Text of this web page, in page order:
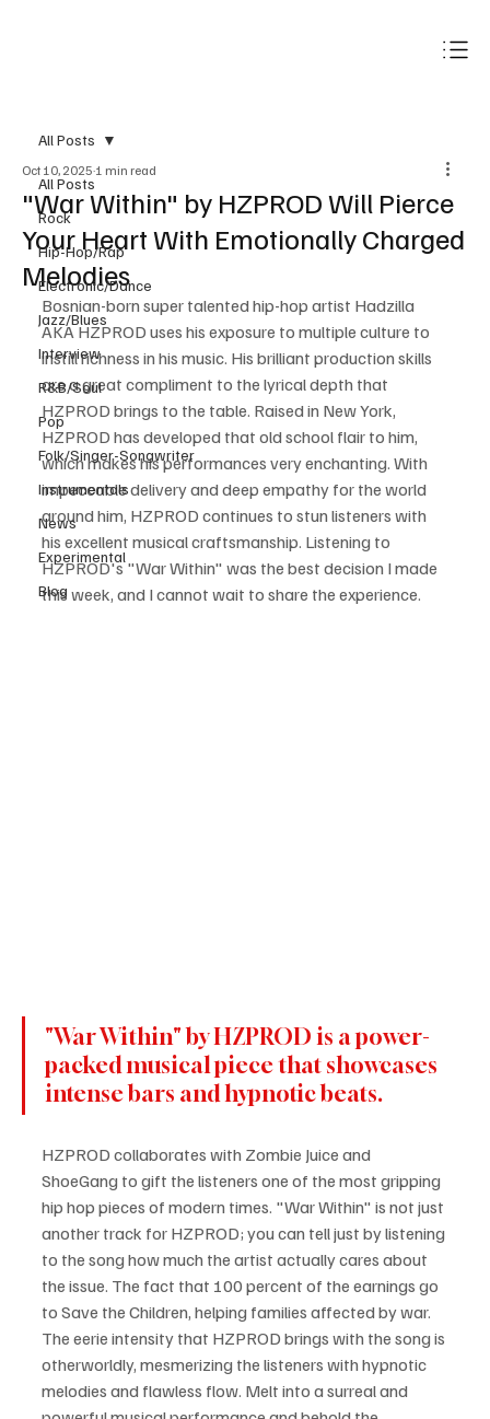
All Posts
Rock
Hip-Hop/Rap
Electronic/Dance
Jazz/Blues
Interview
R&B/Soul
Pop
Folk/Singer-Songwriter
Instrumentals
News
Experimental
Blog
All Posts
"War Within" by HZPROD Will Pierce
Your Heart With Emotionally Charged
Melodies
Oct 10, 2025 1 min read
Bosnian-born super talented hip-hop artist Hadzilla
AKA HZPROD uses his exposure to multiple culture to
instill richness in his music. His brilliant production skills
are a great compliment to the lyrical depth that
HZPROD brings to the table. Raised in New York,
HZPROD has developed that old school flair to him,
which makes his performances very enchanting. With
impeccable delivery and deep empathy for the world
around him, HZPROD continues to stun listeners with
his excellent musical craftsmanship. Listening to
HZPROD's "War Within" was the best decision I made
this week, and I cannot wait to share the experience.
"War Within" by HZPROD is a power-
packed musical piece that showcases
intense bars and hypnotic beats.
HZPROD collaborates with Zombie Juice and
ShoeGang to gift the listeners one of the most gripping
hip hop pieces of modern times. "War Within" is not just
another track for HZPROD; you can tell just by listening
to the song how much the artist actually cares about
the issue. The fact that 100 percent of the earnings go
to Save the Children, helping families affected by war.
The eerie intensity that HZPROD brings with the song is
otherworldly, mesmerizing the listeners with hypnotic
melodies and flawless flow. Melt into a surreal and